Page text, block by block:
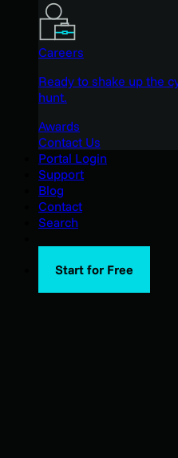
Careers
Ready to shake up the
hunt.
Awards
Contact Us
Portal Login
Support
Blog
Contact
Search
Start for Free